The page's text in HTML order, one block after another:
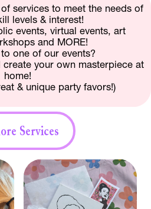
services to meet the needs of
levels & interest!
events, virtual events, art
and MORE!
one of our events?
your own masterpiece at
home!
& unique party favors!)
Services